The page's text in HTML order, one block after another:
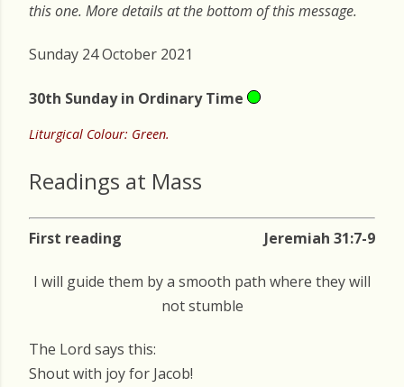
this one. More details at the bottom of this message.
Sunday 24 October 2021
30th Sunday in Ordinary Time
Liturgical Colour: Green.
Readings at Mass
First reading Jeremiah 31:7-9
I will guide them by a smooth path where they will
not stumble
The Lord says this:
Shout with joy for Jacob!